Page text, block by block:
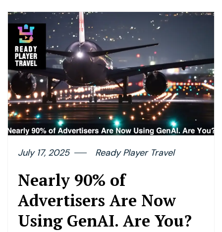
July 17, 2025 Ready Player Travel
Nearly 90% of
Advertisers Are Now
Using GenAI. Are You?